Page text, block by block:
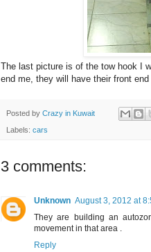
The last picture is of the tow hook I
end me, they will have their front
Posted by Crazy in Kuwait
Labels: cars
3 comments:
Unknown August 3, 2012 at
They are building an
movement in that area .
Reply